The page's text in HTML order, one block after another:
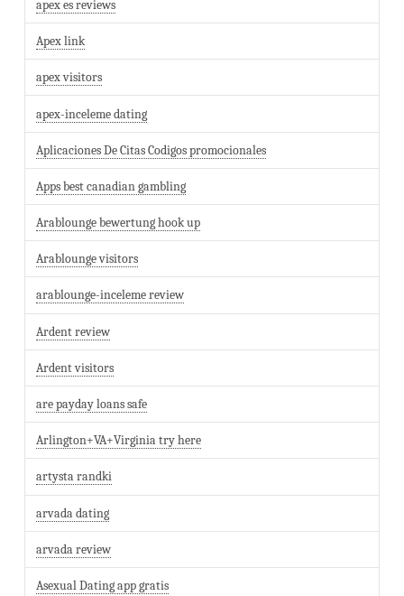
apex es reviews
Apex link
apex visitors
apex-inceleme dating
Aplicaciones De Citas Codigos promocionales
Apps best canadian gambling
Arablounge bewertung hook up
Arablounge visitors
arablounge-inceleme review
Ardent review
Ardent visitors
are payday loans safe
Arlington+VA+Virginia try here
artysta randki
arvada dating
arvada review
Asexual Dating app gratis